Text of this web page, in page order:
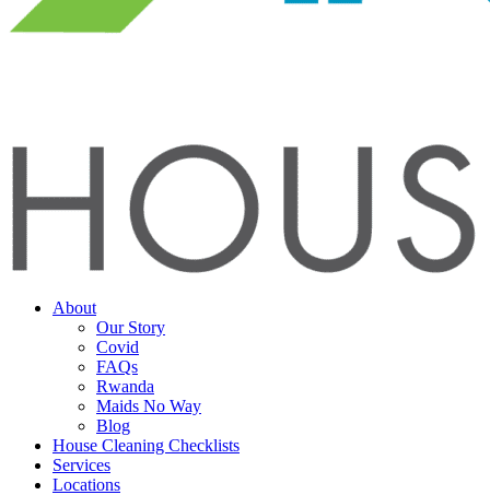
About
Our Story
Covid
FAQs
Rwanda
Maids No Way
Blog
House Cleaning Checklists
Services
Locations